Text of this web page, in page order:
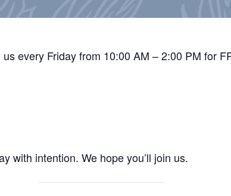
every Friday from 10:00 AM – 2:00 PM for
with intention. We hope you’ll join us.